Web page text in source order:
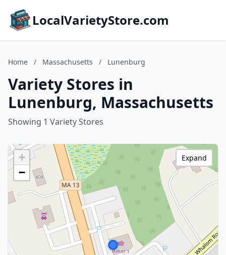
LocalVarietyStore.com
Home / Massachusetts / Lunenburg
Variety Stores in
Lunenburg, Massachusetts
Showing 1 Variety Stores
+
−
Expand